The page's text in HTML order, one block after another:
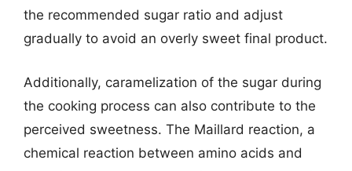
the recommended sugar ratio and adjust
gradually to avoid an overly sweet final product.
Additionally, caramelization of the sugar during
the cooking process can also contribute to the
perceived sweetness. The Maillard reaction, a
chemical reaction between amino acids and